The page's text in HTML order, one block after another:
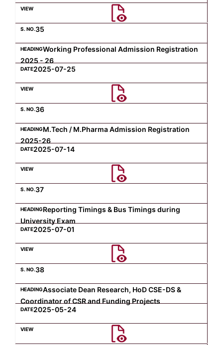
Computer Science
Magazine
35
Working Professional Admission Registration
2025 - 26
2025-07-25
36
M.Tech / M.Pharma Admission Registration
2025-26
2025-07-14
37
Reporting Timings & Bus Timings during
University Exam
2025-07-01
38
Associate Dean Research, HoD CSE-DS &
Coordinator of CSR and Funding Projects
2025-05-24